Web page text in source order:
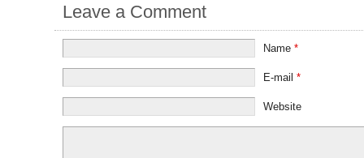
Leave a Comment
Name*
E-mail*
Website